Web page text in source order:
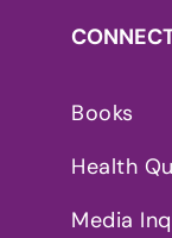
Books
Health
Media